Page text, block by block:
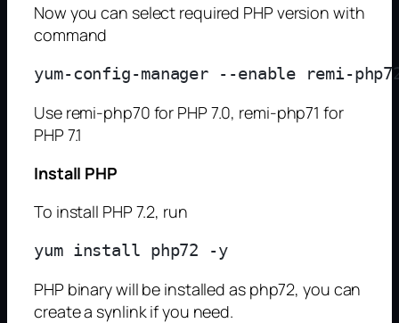
Now you can select required PHP version with
command
Use remi-php70 for PHP 7.0, remi-php71 for
PHP 7.1
Install PHP
To install PHP 7.2, run
PHP binary will be installed as php72, you can
create a synlink if you need.